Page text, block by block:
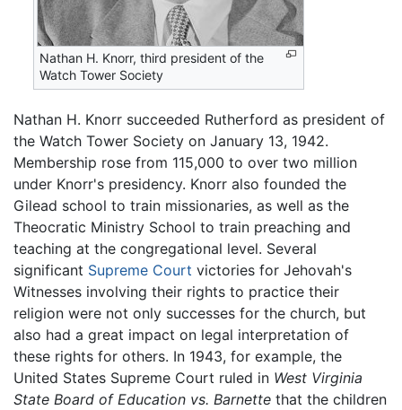
Nathan H. Knorr, third president of the
Watch Tower Society
Nathan H. Knorr succeeded Rutherford as president of
the Watch Tower Society on January 13, 1942.
Membership rose from 115,000 to over two million
under Knorr's presidency. Knorr also founded the
Gilead school to train missionaries, as well as the
Theocratic Ministry School to train preaching and
teaching at the congregational level. Several
significant Supreme Court victories for Jehovah's
Witnesses involving their rights to practice their
religion were not only successes for the church, but
also had a great impact on legal interpretation of
these rights for others. In 1943, for example, the
United States Supreme Court ruled in West Virginia
State Board of Education vs. Barnette that the children